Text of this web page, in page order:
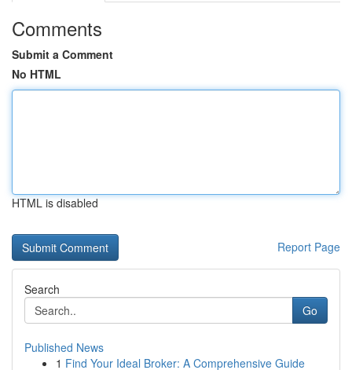
Comments
Submit a Comment
No HTML
HTML is disabled
Report Page
Search
Go
Published News
1 Find Your Ideal Broker: A Comprehensive Guide